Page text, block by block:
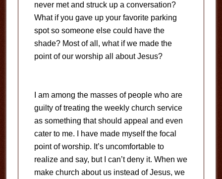
never met and struck up a conversation?
What if you gave up your favorite parking
spot so someone else could have the
shade? Most of all, what if we made the
point of our worship all about Jesus?
I am among the masses of people who are
guilty of treating the weekly church service
as something that should appeal and even
cater to me. I have made myself the focal
point of worship. It’s uncomfortable to
realize and say, but I can’t deny it. When we
make church about us instead of Jesus, we